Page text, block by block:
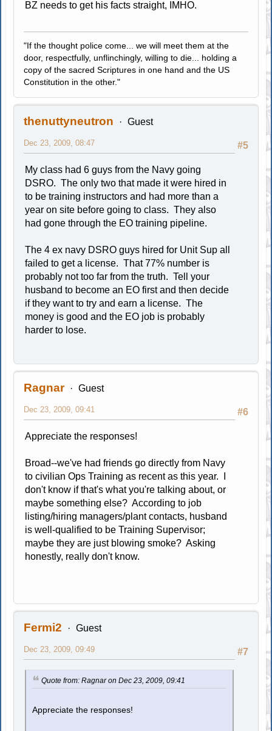
BZ needs to get his facts straight, IMHO.
"If the thought police come... we will meet them at the
door, respectfully, unflinchingly, willing to die... holding a
copy of the sacred Scriptures in one hand and the US
Constitution in the other."
thenuttyneutron Guest
#5
Dec 23, 2009, 08:47
My class had 6 guys from the Navy going
DSRO. The only two that made it were hired in
to be training instructors and had more than a
year on site before going to class. They also
had gone through the EO training pipeline.
The 4 ex navy DSRO guys hired for Unit Sup all
failed to get a license. That 77% number is
probably not too far from the truth. Tell your
husband to become an EO first and then decide
if they want to try and earn a license. The
money is good and the EO job is probably
harder to lose.
Ragnar Guest
#6
Dec 23, 2009, 09:41
Appreciate the responses!
Broad--we've had friends go directly from Navy
to civilian Ops Training as recent as this year. I
don't know if that's what you're talking about, or
maybe something else? According to job
listing/hiring managers/plant contacts, husband
is well-qualified to be Training Supervisor;
maybe they are just blowing smoke? Asking
honestly, really don't know.
Fermi2 Guest
#7
Dec 23, 2009, 09:49
Quote from: Ragnar on Dec 23, 2009, 09:41
Appreciate the responses!